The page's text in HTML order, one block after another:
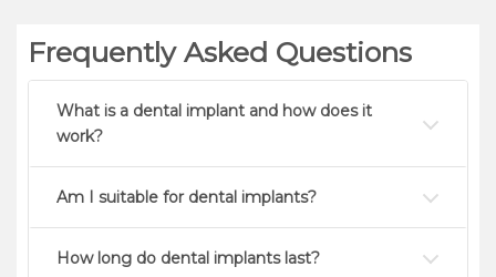
Frequently Asked Questions
What is a dental implant and how does it
work?
Am I suitable for dental implants?
How long do dental implants last?